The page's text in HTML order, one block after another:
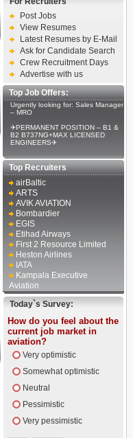
Post Jobs
View Resumes
Latest Resumes by E-Mail
Ask for Candidate Search
Crew Recruitment Days
Advertise with us
Top Job Offers:
Urgently looking for: Sales Manager
– MRO
✈PERMANENT POSITION – B1 &
B2 B737NG+MAX LICENSED
ENGINEERS✈
Top Recruiters
airBaltic
ARTS
AVIK AVIATION
Bombardier
EGIS
Etihad Airways
First 2 Resource Limited
Heston Airlines
IATA
Kampala Executive
Aviation
Today`s Survey:
How do you feel about the
current job market in
aviation?
Very optimistic
Somewhat optimistic
Neutral
Pessimistic
Very pessimistic